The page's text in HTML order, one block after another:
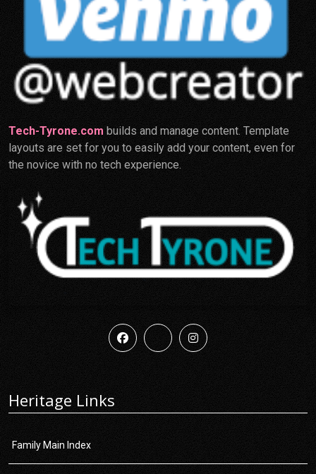
Tech-Tyrone.com builds and manage content. Template
layouts are set for you to easily add your content, even for
the novice with no tech experience.
Heritage Links
Family Main Index